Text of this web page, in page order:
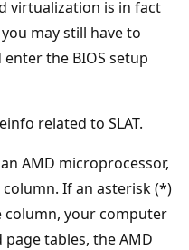
virtualization is in fact
may still have to
the BIOS setup
related to SLAT.
AMD microprocessor,
If an asterisk (*)
column, your computer
tables, the AMD